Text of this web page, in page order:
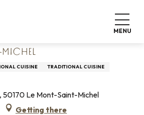
MENU
home
Restaurants
MICHEL
CUISINE
TRADITIONAL CUISINE
50170 Le Mont-Saint-Michel
Getting there